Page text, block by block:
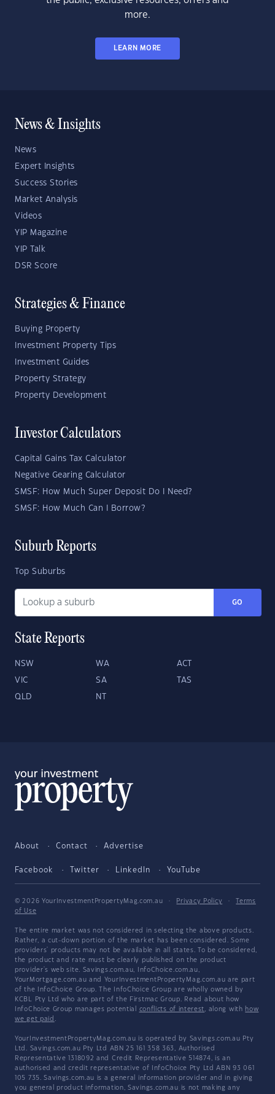
more.
LEARN MORE
News & Insights
News
Expert Insights
Success Stories
Market Analysis
Videos
YIP Magazine
YIP Talk
DSR Score
Strategies & Finance
Buying Property
Investment Property Tips
Investment Guides
Property Strategy
Property Development
Investor Calculators
Capital Gains Tax Calculator
Negative Gearing Calculator
SMSF: How Much Super Deposit Do I Need?
SMSF: How Much Can I Borrow?
Suburb Reports
Top Suburbs
GO
State Reports
NSW WA ACT
VIC SA TAS
QLD NT
About Contact Advertise
Facebook Twitter LinkedIn YouTube
© 2026 YourInvestmentPropertyMag.com.au · Privacy Policy ·
Terms
of Use
The entire market was not considered in selecting the above products.
Rather, a cut-down portion of the market has been considered. Some
providers' products may not be available in all states. To be considered,
the product and rate must be clearly published on the product
provider's web site. Savings.com.au, InfoChoice.com.au,
YourMortgage.com.au and YourInvestmentPropertyMag.com.au are part
of the InfoChoice Group. The InfoChoice Group are wholly owned by
KCBL Pty Ltd who are part of the Firstmac Group. Read about how
InfoChoice Group manages potential conflicts of interest, along with how
we get paid .
YourInvestmentPropertyMag.com.au is operated by Savings.com.au Pty
Ltd. Savings.com.au Pty Ltd ABN 25 161 358 363, Authorised
Representative 1318092 and Credit Representative 514874, is an
authorised and credit representative of InfoChoice Pty Ltd ABN 93 061
105 735. Savings.com.au is a general information provider and in giving
you general product information, Savings.com.au is not making any